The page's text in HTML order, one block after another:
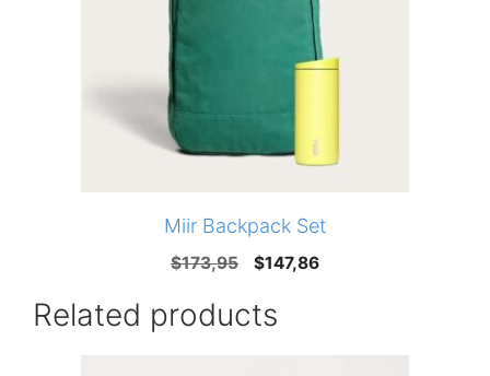
Miir Backpack Set
$173,95
Original
was:
$147,86Current
$147,86.
Related products